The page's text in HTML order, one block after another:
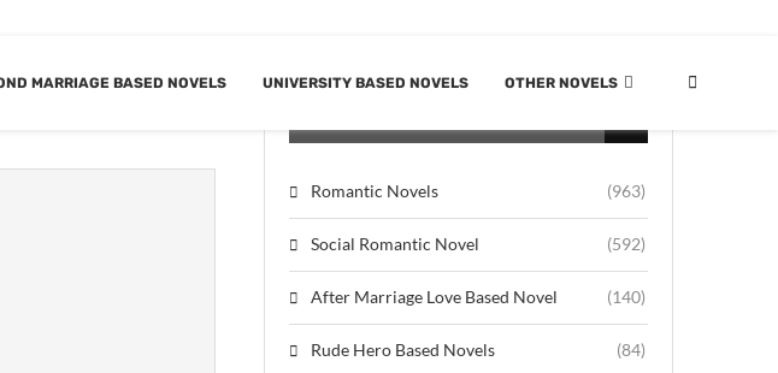
MARRIAGE BASED NOVELS UNIVERSITY BASED NOVELS OTHER NOVELS
Romantic Novels (963)
Social Romantic Novel (592)
After Marriage Love Based Novel (140)
Rude Hero Based Novels (84)